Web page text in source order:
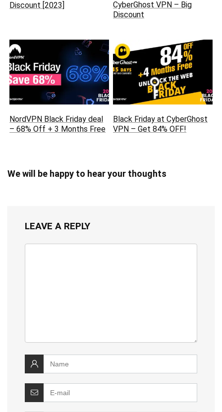
Discount [2023]
CyberGhost VPN – Big
Discount
NordVPN Black Friday deal
– 68% Off + 3 Months Free
Black Friday at CyberGhost
VPN – Get 84% OFF!
We will be happy to hear your thoughts
LEAVE A REPLY